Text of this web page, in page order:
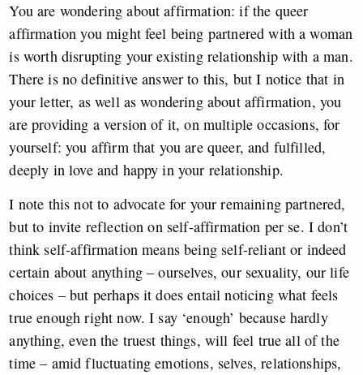
You are wondering about affirmation: if the queer
affirmation you might feel being partnered with a woman
is worth disrupting your existing relationship with a man.
There is no definitive answer to this, but I notice that in
your letter, as well as wondering about affirmation, you
are providing a version of it, on multiple occasions, for
yourself: you affirm that you are queer, and fulfilled,
deeply in love and happy in your relationship.
I note this not to advocate for your remaining partnered,
but to invite reflection on self-affirmation per se. I don’t
think self-affirmation means being self-reliant or indeed
certain about anything – ourselves, our sexuality, our life
choices – but perhaps it does entail noticing what feels
true enough right now. I say ‘enough’ because hardly
anything, even the truest things, will feel true all of the
time – amid fluctuating emotions, selves, relationships,